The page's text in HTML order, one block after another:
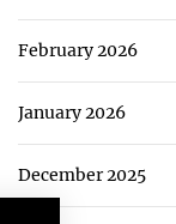
February 2026
January 2026
December 2025